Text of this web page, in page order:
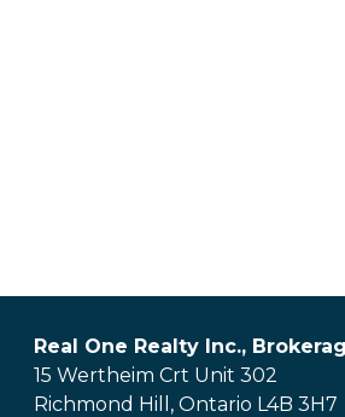
Real One Realty Inc.,
15 Wertheim Crt Unit 302
Richmond Hill, Ontario L4B 3H7